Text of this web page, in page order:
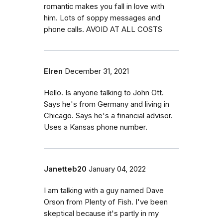
romantic makes you fall in love with
him. Lots of soppy messages and
phone calls. AVOID AT ALL COSTS
Elren December 31, 2021
Hello. Is anyone talking to John Ott.
Says he's from Germany and living in
Chicago. Says he's a financial advisor.
Uses a Kansas phone number.
Janetteb20 January 04, 2022
I am talking with a guy named Dave
Orson from Plenty of Fish. I've been
skeptical because it's partly in my